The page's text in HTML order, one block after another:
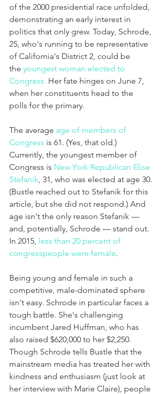
of the 2000 presidential race unfolded,
demonstrating an early interest in
politics that only grew. Today, Schrode,
25, who's running to be representative
of California's District 2, could be
the youngest woman elected to
Congress. Her fate hinges on June 7,
when her constituents head to the
polls for the primary.
The average age of members of
Congress is 61. (Yes, that old.)
Currently, the youngest member of
Congress is New York Republican Elise
Stefanik, 31, who was elected at age 30.
(Bustle reached out to Stefanik for this
article, but she did not respond.) And
age isn't the only reason Stefanik —
and, potentially, Schrode — stand out.
In 2015, less than 20 percent of
congresspeople were female.
Being young and female in such a
competitive, male-dominated sphere
isn't easy. Schrode in particular faces a
tough battle. She's challenging
incumbent Jared Huffman, who has
also raised $620,000 to her $2,250.
Though Schrode tells Bustle that the
mainstream media has treated her with
kindness and enthusiasm (just look at
her interview with Marie Claire), people